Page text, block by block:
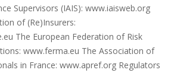
Supervisors (IAIS): www.iaisweb.org
of (Re)Insurers:
The European Federation of Risk
www.ferma.eu The Association of
in France: www.apref.org Regulators